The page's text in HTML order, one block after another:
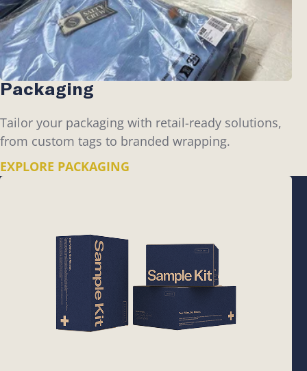
Packaging
Tailor your packaging with retail-ready solutions,
from custom tags to branded wrapping.
EXPLORE PACKAGING